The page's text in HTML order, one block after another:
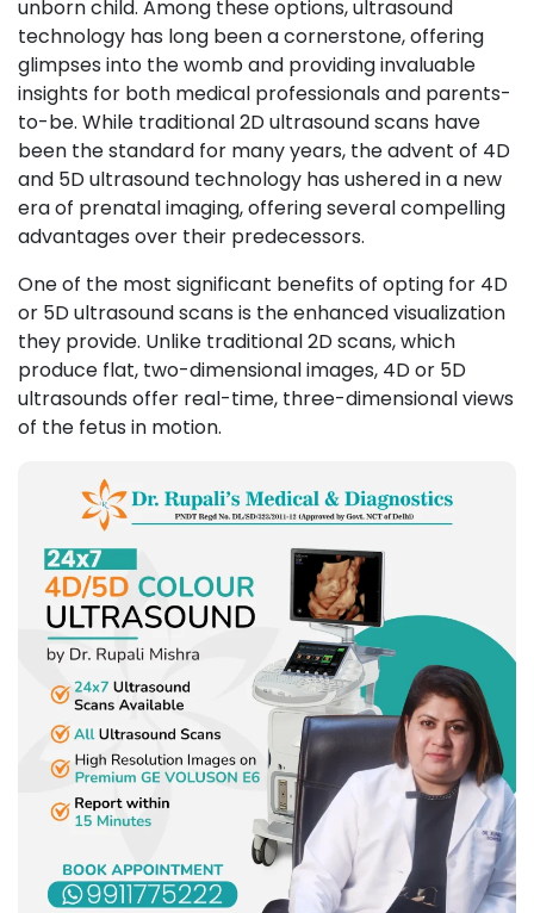
unborn child. Among these options, ultrasound
technology has long been a cornerstone, offering
glimpses into the womb and providing invaluable
insights for both medical professionals and parents-
to-be. While traditional 2D ultrasound scans have
been the standard for many years, the advent of 4D
and 5D ultrasound technology has ushered in a new
era of prenatal imaging, offering several compelling
advantages over their predecessors.
One of the most significant benefits of opting for 4D
or 5D ultrasound scans is the enhanced visualization
they provide. Unlike traditional 2D scans, which
produce flat, two-dimensional images, 4D or 5D
ultrasounds offer real-time, three-dimensional views
of the fetus in motion.